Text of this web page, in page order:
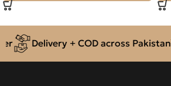
Delivery + COD across Pakistan